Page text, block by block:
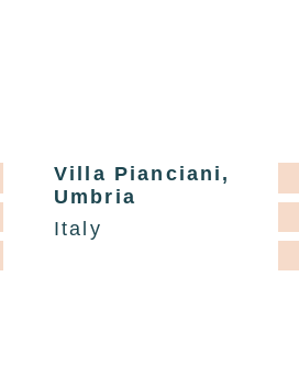
Villa Pianciani,
Umbria
Italy